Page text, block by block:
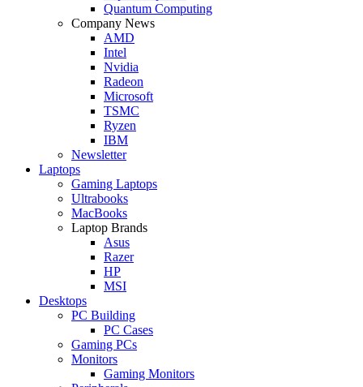
Quantum Computing
Company News
AMD
Intel
Nvidia
Radeon
Microsoft
TSMC
Ryzen
IBM
Newsletter
Laptops
Gaming Laptops
Ultrabooks
MacBooks
Laptop Brands
Asus
Razer
HP
MSI
Desktops
PC Building
PC Cases
Gaming PCs
Monitors
Gaming Monitors